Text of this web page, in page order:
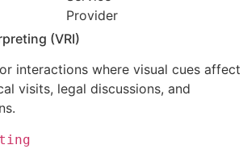
(VRI)
interactions where visual cues affect
visits, legal discussions, and
.